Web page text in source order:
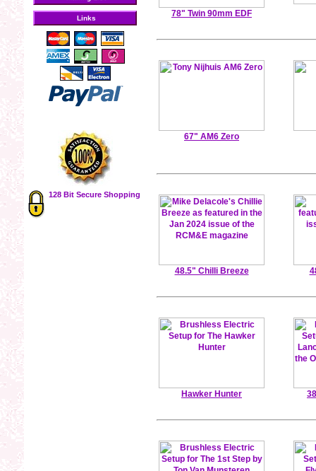
Links
128 Bit Secure Shopping
78" Twin 90mm EDF
67" AM6 Zero
48.5" Chilli Breeze
Hawker Hunter